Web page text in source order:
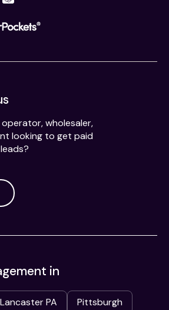
wholesaler,
looking to get paid
in
Lancaster PA
Pittsburgh